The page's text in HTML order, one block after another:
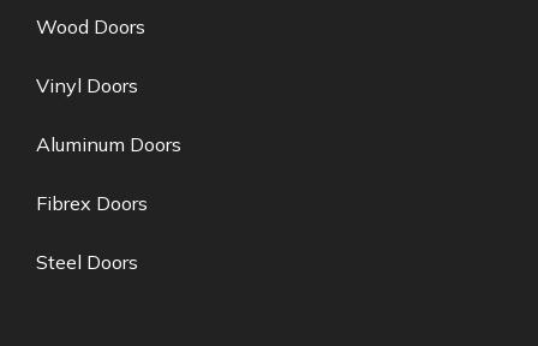
Wood Doors
Vinyl Doors
Aluminum Doors
Fibrex Doors
Steel Doors